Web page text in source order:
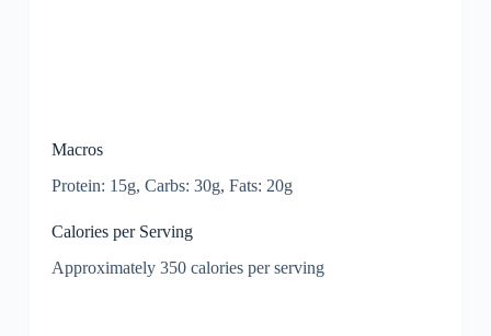
Macros
Protein: 15g, Carbs: 30g, Fats: 20g
Calories per Serving
Approximately 350 calories per serving